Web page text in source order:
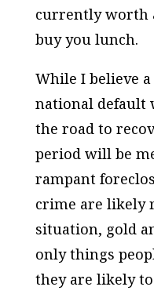
currently worth
buy you lunch.
While I believe
national default
the road to
period will be
rampant
crime are likely
situation, gold
only things
they are likely